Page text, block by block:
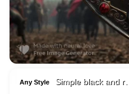
Any Style Simple black and r…